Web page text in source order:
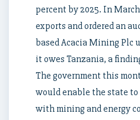
percent by 2025. In
exports and ordered an
based Acacia Mining Plc
it owes Tanzania, a
The government this
would enable the state
with mining and energy